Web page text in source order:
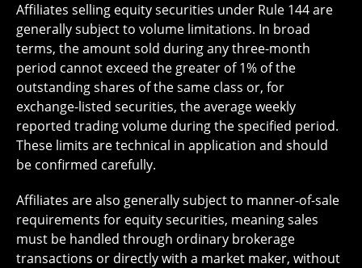
Affiliates selling equity securities under Rule 144 are
generally subject to volume limitations. In broad
terms, the amount sold during any three-month
period cannot exceed the greater of 1% of the
outstanding shares of the same class or, for
exchange-listed securities, the average weekly
reported trading volume during the specified period.
These limits are technical in application and should
be confirmed carefully.
Affiliates are also generally subject to manner-of-sale
requirements for equity securities, meaning sales
must be handled through ordinary brokerage
transactions or directly with a market maker, without